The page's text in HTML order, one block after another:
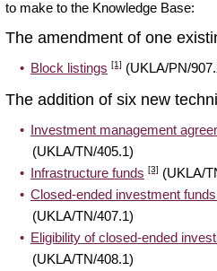
to make to the Knowledge Base:
The amendment of one
Block listings [1] (UKLA/PN/
The addition of six new
Investment management
(UKLA/TN/405.1)
Infrastructure funds [3] (UKLA/
Closed-ended investment
(UKLA/TN/407.1)
Eligibility of closed-ended
(UKLA/TN/408.1)